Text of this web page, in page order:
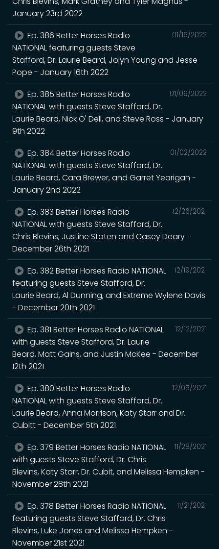
January 23rd 2022
01/16/2022
Ep. 386 Better Horses Radio
NATIONAL featuring guests Steve
Stafford, Dr. Laurie Beard, Jolyn Young and Jesse
Pope - January 16th 2022
01/09/2022
Ep. 385 Better Horses Radio
NATIONAL with guests Steve Stafford, Dr.
Laurie Beard, Nick O' Dell, and Steve Ross - January
9th 2022
01/02/2022
Ep. 384 Better Horses Radio
NATIONAL with guests Steve Stafford, Dr.
Laurie Beard, Cara Brewer, and Garret Yearigan -
January 2nd 2022
12/26/2021
Ep. 383 Better Horses Radio
NATIONAL with guests Steve Stafford, Dr.
Chris Blevins, Justine Staten and Casey Deary -
December 26th 2021
12/19/2021
Ep. 382 Better Horses Radio NATIONAL
featuring guests Steve Stafford, Dr.
Laurie Beard, Al Dunning, and Extreme Wylene Davis
- December 20th 2021
12/12/2021
Ep. 381 Better Horses Radio NATIONAL
with guests Steve Stafford, Dr. Laurie
Beard, Matt Gains, and Justin McKee - December
12th 2021
12/05/2021
Ep. 380 Better Horses Radio
NATIONAL with guests Steve Stafford, Dr.
Laurie Beard, Anna Morrison, Katy Starr and Dr.
Cubitt - December 5th 2021
11/28/2021
Ep. 379 Better Horses Radio NATIONAL
with guests Steve Stafford, Dr. Chris
Blevins, Katy Starr, Dr. Cubit, and Melissa Hempken -
November 28th 2021
11/21/2021
Ep. 378 Better Horses Radio NATIONAL
featuring guests Steve Stafford, Dr. Chris
Blevins, Luke Jones and Melissa Hempken -
November 21st 2021